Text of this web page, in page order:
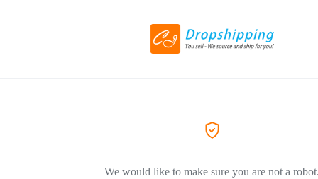
We would like to make sure you are not a